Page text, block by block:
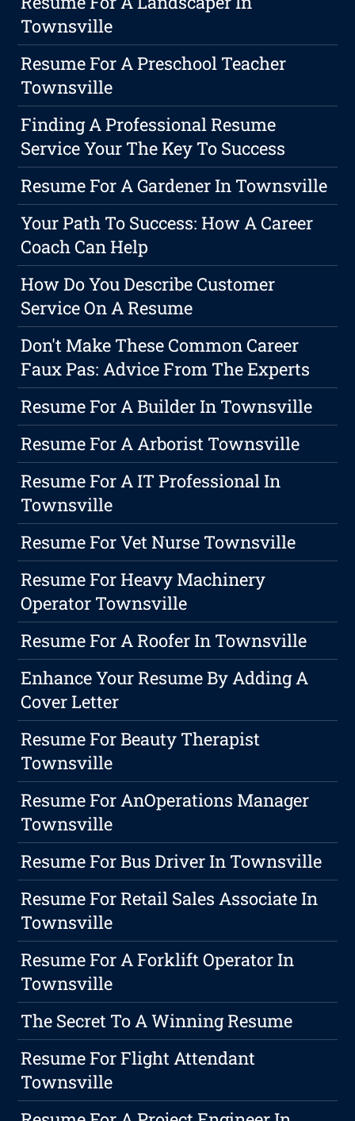
Townsville
Resume For A Preschool Teacher
Townsville
Finding A Professional Resume
Service Your The Key To Success
Resume For A Gardener In Townsville
Your Path To Success: How A Career
Coach Can Help
How Do You Describe Customer
Service On A Resume
Don't Make These Common Career
Faux Pas: Advice From The Experts
Resume For A Builder In Townsville
Resume For A Arborist Townsville
Resume For A IT Professional In
Townsville
Resume For Vet Nurse Townsville
Resume For Heavy Machinery
Operator Townsville
Resume For A Roofer In Townsville
Enhance Your Resume By Adding A
Cover Letter
Resume For Beauty Therapist
Townsville
Resume For AnOperations Manager
Townsville
Resume For Bus Driver In Townsville
Resume For Retail Sales Associate In
Townsville
Resume For A Forklift Operator In
Townsville
The Secret To A Winning Resume
Resume For Flight Attendant
Townsville